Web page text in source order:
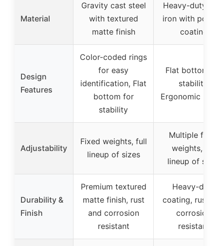
Material
Gravity cast steel
with textured
matte finish
Heavy-duty
iron with
coating
Design
Features
Color-coded rings
for easy
identification, Flat
bottom for
stability
Flat bottom
stability,
Ergonomic
Adjustability
Fixed weights, full
lineup of sizes
Multiple
weights, full
lineup of
Durability &
Finish
Premium textured
matte finish, rust
and corrosion
resistant
Heavy-duty
coating, rust
corrosion
resistant